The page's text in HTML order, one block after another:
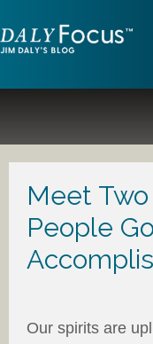
Meet Two
People
Our spirits are